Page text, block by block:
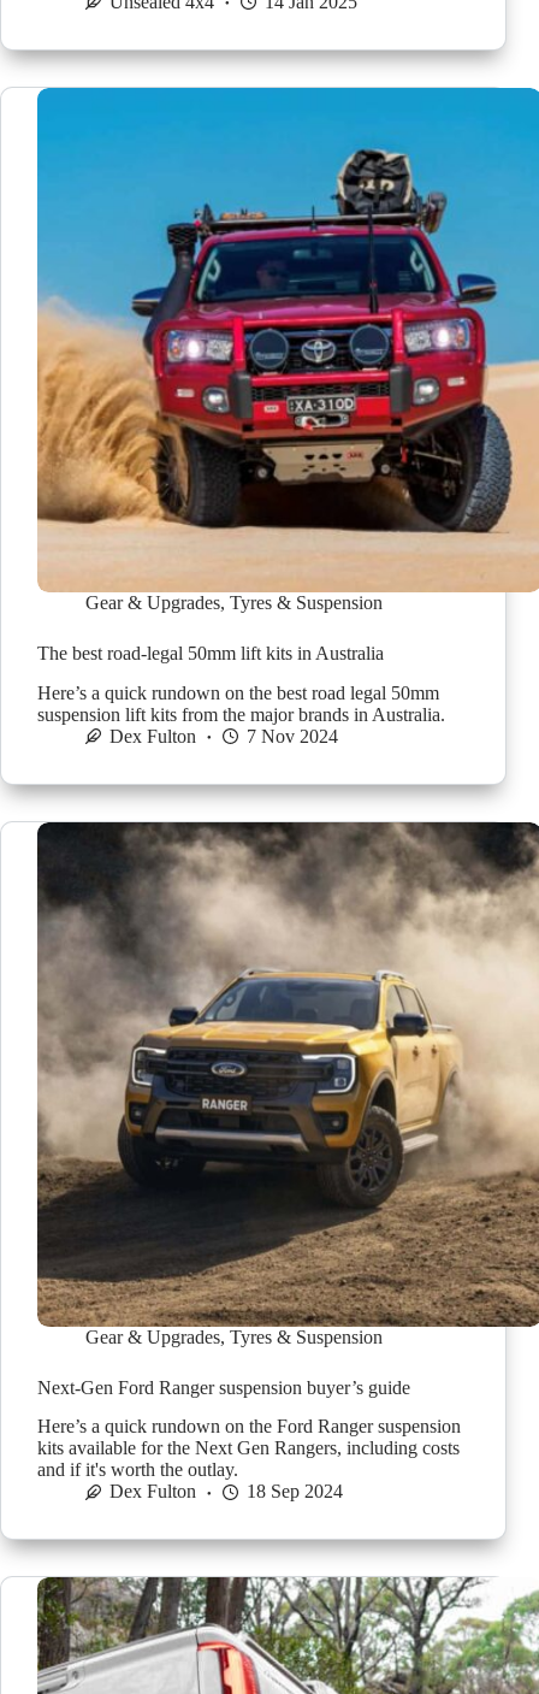
Gear & Upgrades, Tyres & Suspension
The best road-legal 50mm lift kits in Australia
Here’s a quick rundown on the best road legal 50mm
suspension lift kits from the major brands in Australia.
Dex Fulton
7 Nov 2024
Gear & Upgrades, Tyres & Suspension
Next-Gen Ford Ranger suspension buyer’s guide
Here’s a quick rundown on the Ford Ranger suspension
kits available for the Next Gen Rangers, including costs
and if it's worth the outlay.
Dex Fulton
18 Sep 2024